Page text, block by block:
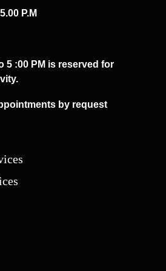
P.M
5 :00 PM is reserved for
by request